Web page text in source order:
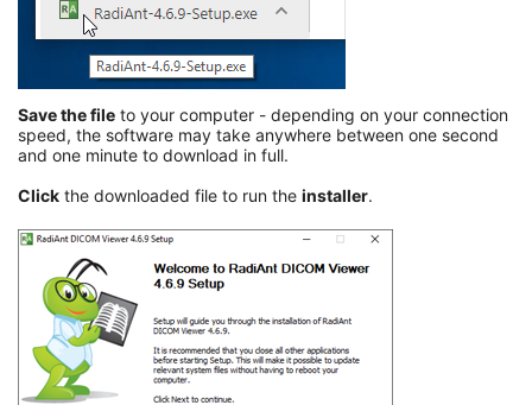
Save the file to your computer - depending on your connection
speed, the software may take anywhere between one second
and one minute to download in full.
Click the downloaded file to run the installer.